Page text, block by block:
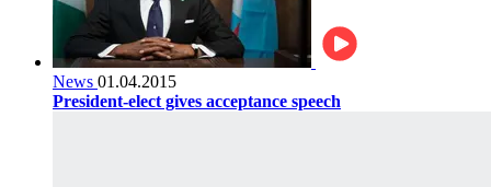
News 01.04.2015
President-elect gives acceptance speech